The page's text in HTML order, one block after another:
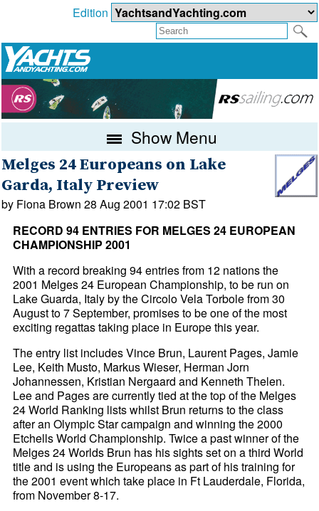
Edition
Show Menu
Melges 24 Europeans on Lake
Garda, Italy Preview
by Fiona Brown 28 Aug 2001 17:02 BST
RECORD 94 ENTRIES FOR MELGES 24 EUROPEAN
CHAMPIONSHIP 2001
With a record breaking 94 entries from 12 nations the
2001 Melges 24 European Championship, to be run on
Lake Guarda, Italy by the Circolo Vela Torbole from 30
August to 7 September, promises to be one of the most
exciting regattas taking place in Europe this year.
The entry list includes Vince Brun, Laurent Pages, Jamie
Lee, Keith Musto, Markus Wieser, Herman Jorn
Johannessen, Kristian Nergaard and Kenneth Thelen.
Lee and Pages are currently tied at the top of the Melges
24 World Ranking lists whilst Brun returns to the class
after an Olympic Star campaign and winning the 2000
Etchells World Championship. Twice a past winner of the
Melges 24 Worlds Brun has his sights set on a third World
title and is using the Europeans as part of his training for
the 2001 event which take place in Ft Lauderdale, Florida,
from November 8-17.